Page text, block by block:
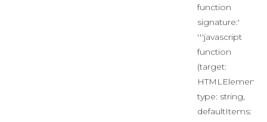
function
signature:'
'''javascript
function
(target:
HTMLElement,
type: string,
defaultItems: